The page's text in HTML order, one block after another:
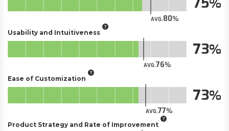
AVG.80
Usability and Intuitiveness
AVG.76
73
Ease of Customization
AVG.77
73
Product Strategy and Rate of Improvement